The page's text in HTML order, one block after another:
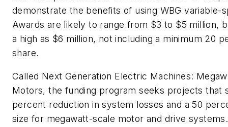
demonstrate the benefits of using WBG variable-
Awards are likely to range from $3 to $5 million,
a high as $6 million, not including a minimum 20
share.
Called Next Generation Electric Machines:
Motors, the funding program seeks projects that
percent reduction in system losses and a 50
size for megawatt-scale motor and drive